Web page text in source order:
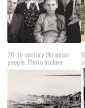
20-th century Ukrainian
people. Photo archive